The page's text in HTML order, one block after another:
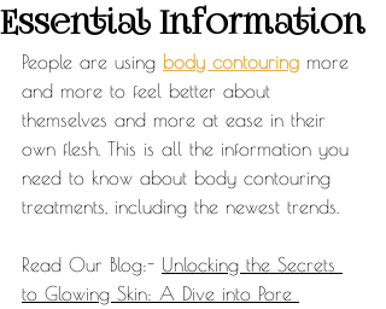
Essential Information
People are using body contouring more
and more to feel better about
themselves and more at ease in their
own flesh. This is all the information you
need to know about body contouring
treatments, including the newest trends.
Read Our Blog:- Unlocking the Secrets
to Glowing Skin: A Dive into Pore